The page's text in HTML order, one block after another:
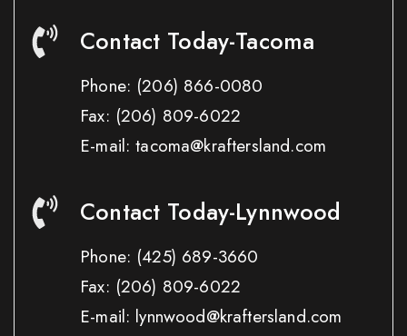
Contact Today-Tacoma
Phone: (206) 866-0080
Fax: (206) 809-6022
E-mail: tacoma@kraftersland.com
Contact Today-Lynnwood
Phone: (425) 689-3660
Fax: (206) 809-6022
E-mail: lynnwood@kraftersland.com